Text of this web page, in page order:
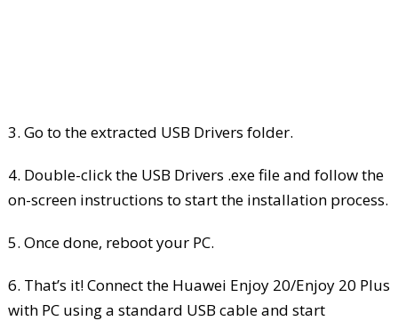
3. Go to the extracted USB Drivers folder.
4. Double-click the USB Drivers .exe file and follow the
on-screen instructions to start the installation process.
5. Once done, reboot your PC.
6. That’s it! Connect the Huawei Enjoy 20/Enjoy 20 Plus
with PC using a standard USB cable and start